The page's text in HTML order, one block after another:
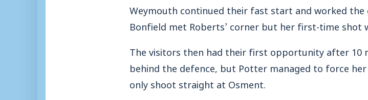
Weymouth continued their fast start and worked the
Bonfield met Roberts’ corner but her first-time shot
The visitors then had their first opportunity after 10
behind the defence, but Potter managed to force
only shoot straight at Osment.